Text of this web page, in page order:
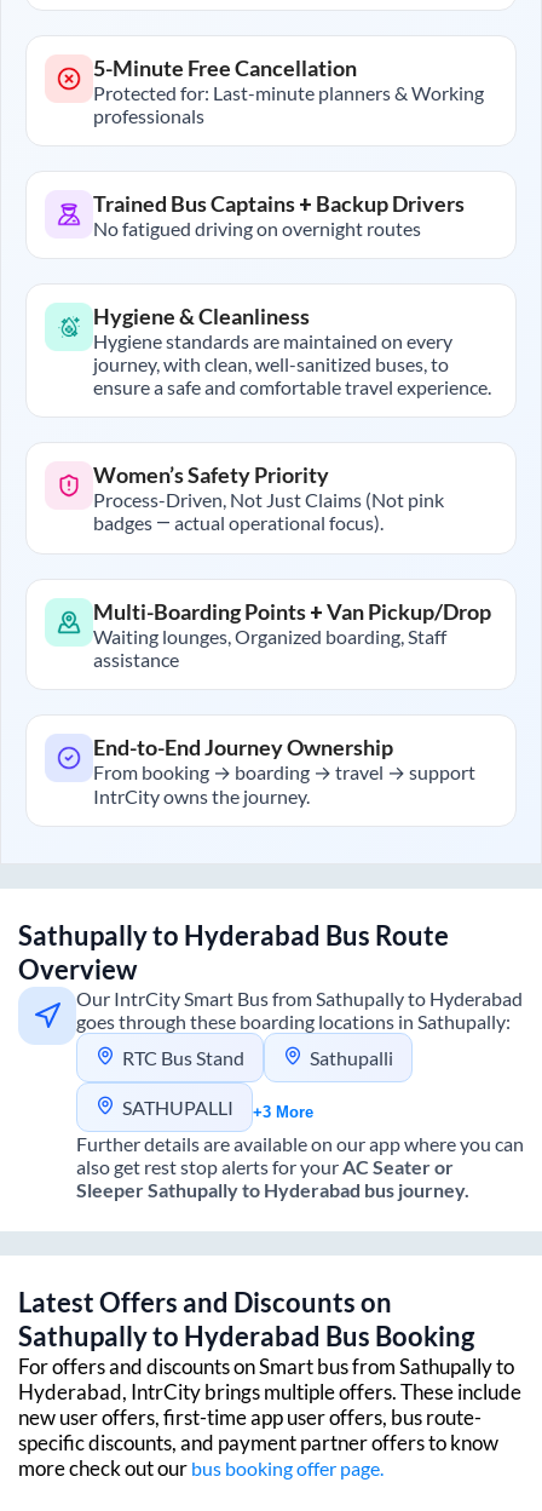
5-Minute Free Cancellation
Protected for: Last-minute planners & Working
professionals
Trained Bus Captains + Backup Drivers
No fatigued driving on overnight routes
Hygiene & Cleanliness
Hygiene standards are maintained on every
journey, with clean, well-sanitized buses, to
ensure a safe and comfortable travel experience.
Women’s Safety Priority
Process-Driven, Not Just Claims (Not pink
badges — actual operational focus).
Multi-Boarding Points + Van Pickup/Drop
Waiting lounges, Organized boarding, Staff
assistance
End-to-End Journey Ownership
From booking → boarding → travel → support
IntrCity owns the journey.
Sathupallyto Hyderabad Bus Route
Overview
Our IntrCity Smart Bus from Sathupallyto Hyderabad
goes through these boarding locations in Sathupally:
RTC Bus Stand
Sathupalli
SATHUPALLI +3 More
Further details are available on our app where you can
also get rest stop alerts for your AC Seater or
SleeperSathupallyto Hyderabad bus journey.
Latest Offers and Discounts on
Sathupallyto Hyderabad Bus Booking
For offers and discounts on Smart bus fromSathupallyto
Hyderabad, IntrCity brings multiple offers. These include
new user offers, first-time app user offers, bus route-
specific discounts, and payment partner offers to know
more check out our bus booking offer page.